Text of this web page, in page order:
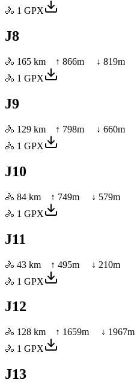
🚴 1 GPX
J8
🚴 165 km ↑ 866m ↓ 819m
🚴 1 GPX
J9
🚴 129 km ↑ 798m ↓ 660m
🚴 1 GPX
J10
🚴 84 km ↑ 749m ↓ 579m
🚴 1 GPX
J11
🚴 43 km ↑ 495m ↓ 210m
🚴 1 GPX
J12
🚴 128 km ↑ 1659m ↓ 1967m
🚴 1 GPX
J13